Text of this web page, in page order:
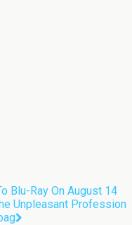
Blu-Ray On August 14
Unpleasant Profession